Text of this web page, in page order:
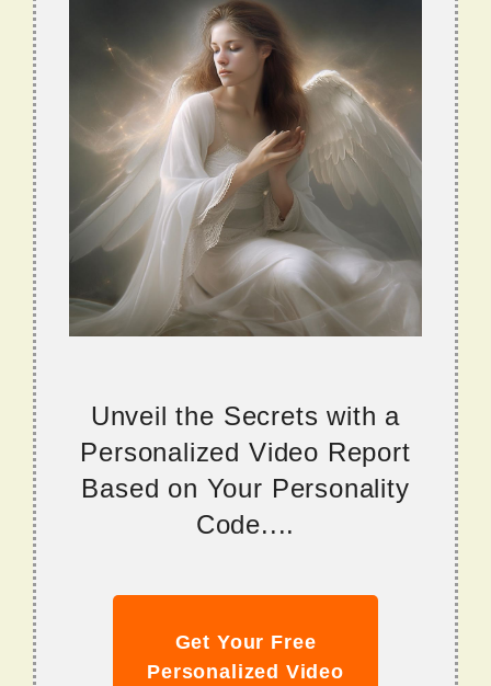
Unveil the Secrets with a
Personalized Video Report
Based on Your Personality
Code....
Get Your Free
Personalized Video